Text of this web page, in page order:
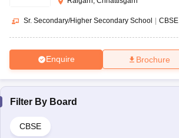
Sr. Secondary/Higher Secondary School CBSE
Enquire Brochure
Filter By Board
CBSE